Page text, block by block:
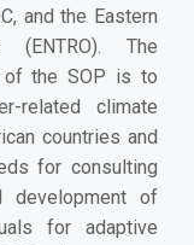
and the Eastern
(ENTRO). The
of the SOP is to
related climate
countries and
for consulting
development of
for adaptive